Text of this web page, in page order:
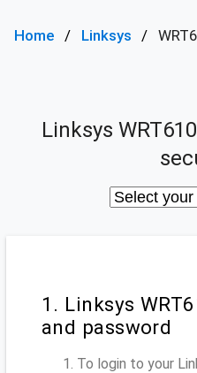
Home Linksys
Linksys
1. Linksys
and password
To login to your